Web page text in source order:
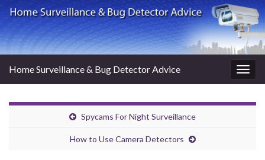
Home Surveillance & Bug Detector Advice
Spycams For Night Surveillance
How to Use Camera Detectors